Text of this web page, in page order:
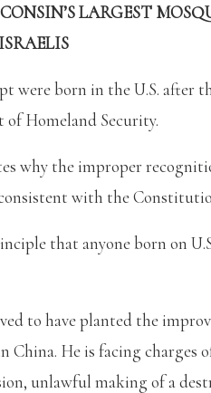
LARGEST
were born in the U.S. after
Homeland Security.
why the improper
with the
that anyone born on
to have planted the
China. He is facing charges
unlawful making of a